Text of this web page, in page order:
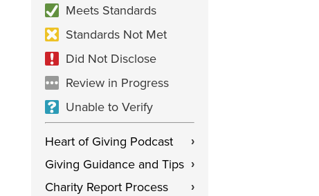
Meets Standards
Standards Not Met
Did Not Disclose
Review in Progress
Unable to Verify
Heart of Giving Podcast
›
Giving Guidance and Tips ›
Charity Report Process ›